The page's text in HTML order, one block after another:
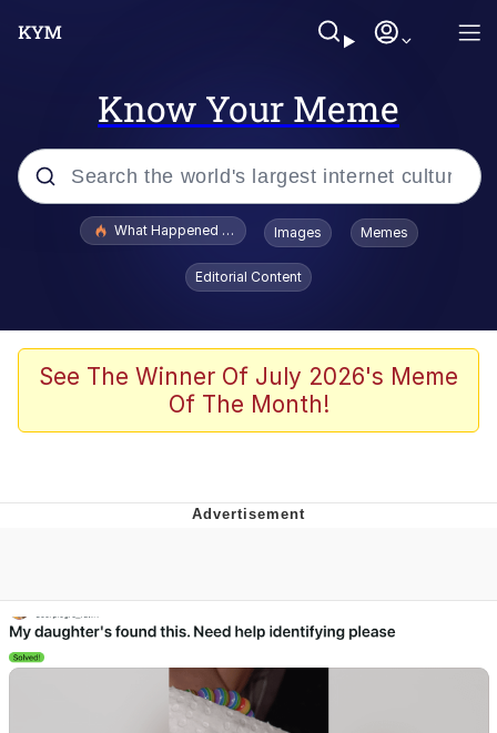
Know Your Meme
Popular searches
Evelyn Smith Smiling /
Evelynsmithhhhh Stare
Scuba Dance
Polyester Edit
Evelyn Smith Smiling /
My Father-In-Law Is A Builder / We
Can't, We Don't Know How To Do It
What Happened To Toadsworth / Toadsworth Is Dead
Images Memes
Editorial Content
See The Winner Of July 2026's Meme
Of The Month!